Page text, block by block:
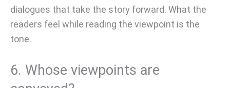
dialogues that take the story forward. What the
readers feel while reading the viewpoint is the
tone.
6. Whose viewpoints are